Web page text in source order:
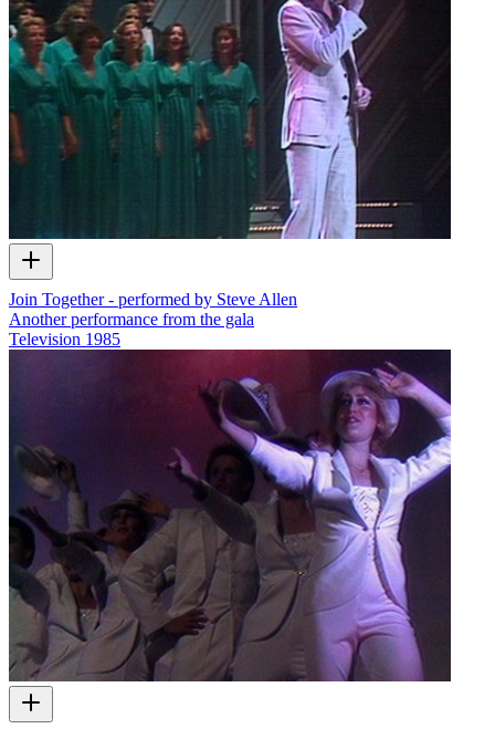
Join Together - performed by Steve Allen
Another performance from the gala
Television 1985